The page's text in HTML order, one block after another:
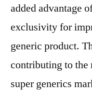
added advantage
exclusivity for
generic product.
contributing to the
super generics